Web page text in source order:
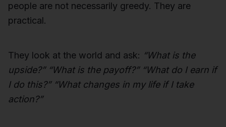
people are not necessarily greedy. They are
practical.
They look at the world and ask: “What is the
upside?” “What is the payoff?” “What do I earn if
I do this?” “What changes in my life if I take
action?”